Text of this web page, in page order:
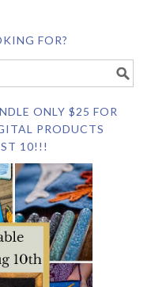
FOR?
ONLY $25 FOR
PRODUCTS
10!!!